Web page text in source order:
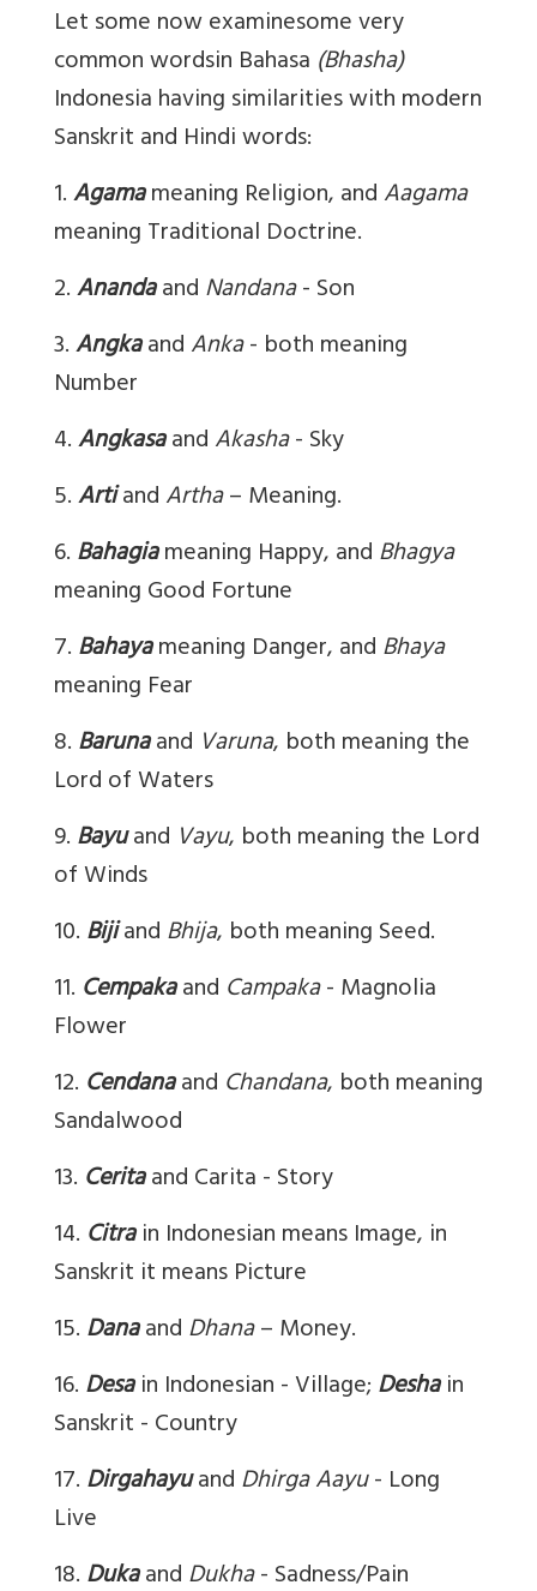
Let some now examinesome very
common wordsin Bahasa (Bhasha)
Indonesia having similarities with modern
Sanskrit and Hindi words:
1.Agamameaning Religion, andAagama
meaning Traditional Doctrine.
2.AnandaandNandana- Son
3.AngkaandAnka- both meaning
Number
4.AngkasaandAkasha- Sky
5.ArtiandArtha– Meaning.
6.Bahagiameaning Happy, andBhagya
meaning Good Fortune
7.Bahayameaning Danger, andBhaya
meaning Fear
8.Barunaand Varuna, both meaning the
Lord of Waters
9.Bayuand Vayu, both meaning the Lord
of Winds
10.BijiandBhija, both meaning Seed.
11. Cempakaand Campaka- Magnolia
Flower
12. Cendanaand Chandana, both meaning
Sandalwood
13. Ceritaand Carita - Story
14. Citrain Indonesian means Image, in
Sanskrit it means Picture
15.DanaandDhana– Money.
16.Desain Indonesian - Village;Deshain
Sanskrit - Country
17.DirgahayuandDhirga Aayu- Long
Live
18.DukaandDukha- Sadness/Pain